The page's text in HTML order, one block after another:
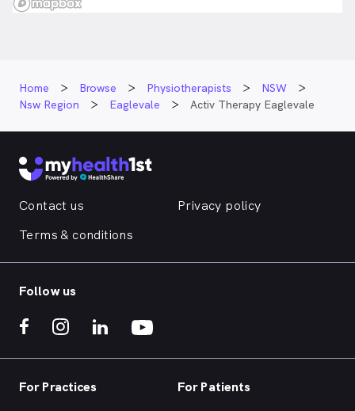
Home Browse Physiotherapists
NSW
Nsw Region
Eaglevale Activ Therapy Eaglevale
Contact us
Privacy policy
Terms & conditions
Follow us
For Practices For Patients